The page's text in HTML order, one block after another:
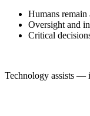
Humans remain
Oversight and
Critical
Technology assists —